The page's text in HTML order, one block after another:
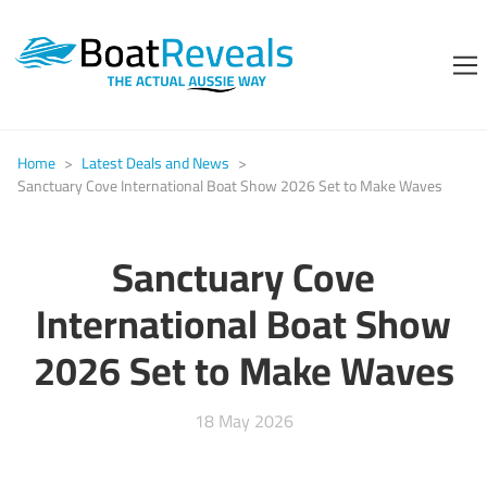
Home > Latest Deals and News >
Sanctuary Cove International Boat Show 2026 Set to Make Waves
Sanctuary Cove
International Boat Show
2026 Set to Make Waves
18 May 2026